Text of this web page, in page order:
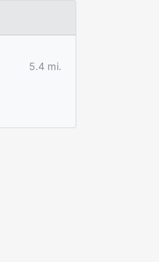
5.4 mi.